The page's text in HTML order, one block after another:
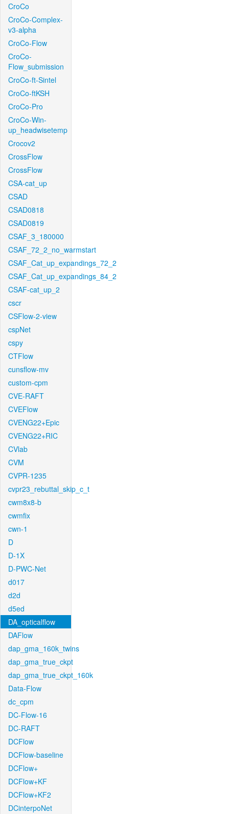
CroCo
CroCo-Complex-
v3-alpha
CroCo-Flow
CroCo-
Flow_submission
CroCo-ft-Sintel
CroCo-ftKSH
CroCo-Pro
CroCo-Win-
up_headwisetemp
Crocov2
CrossFlow
CrossFlow
CSA-cat_up
CSAD
CSAD0818
CSAD0819
CSAF_3_180000
CSAF_72_2_no_warmstart
CSAF_Cat_up_expandings_72_2
CSAF_Cat_up_expandings_84_2
CSAF-cat_up_2
cscr
CSFlow-2-view
cspNet
cspy
CTFlow
cunsflow-mv
custom-cpm
CVE-RAFT
CVEFlow
CVENG22+Epic
CVENG22+RIC
CVlab
CVM
CVPR-1235
cvpr23_rebuttal_skip_c_t
cwm8x8-b
cwmfix
cwn-1
D
D-1X
D-PWC-Net
d017
d2d
d5ed
DA_opticalflow
DAFlow
dap_gma_160k_twins
dap_gma_true_ckpt
dap_gma_true_ckpt_160k
Data-Flow
dc_cpm
DC-Flow-16
DC-RAFT
DCFlow
DCFlow-baseline
DCFlow+
DCFlow+KF
DCFlow+KF2
DCinterpoNet